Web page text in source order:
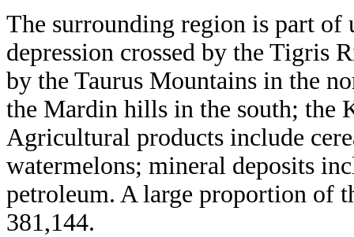
The surrounding region is part of
depression crossed by the Tigris
by the Taurus Mountains in the
the Mardin hills in the south; the
Agricultural products include
watermelons; mineral deposits
petroleum. A large proportion of
381,144.